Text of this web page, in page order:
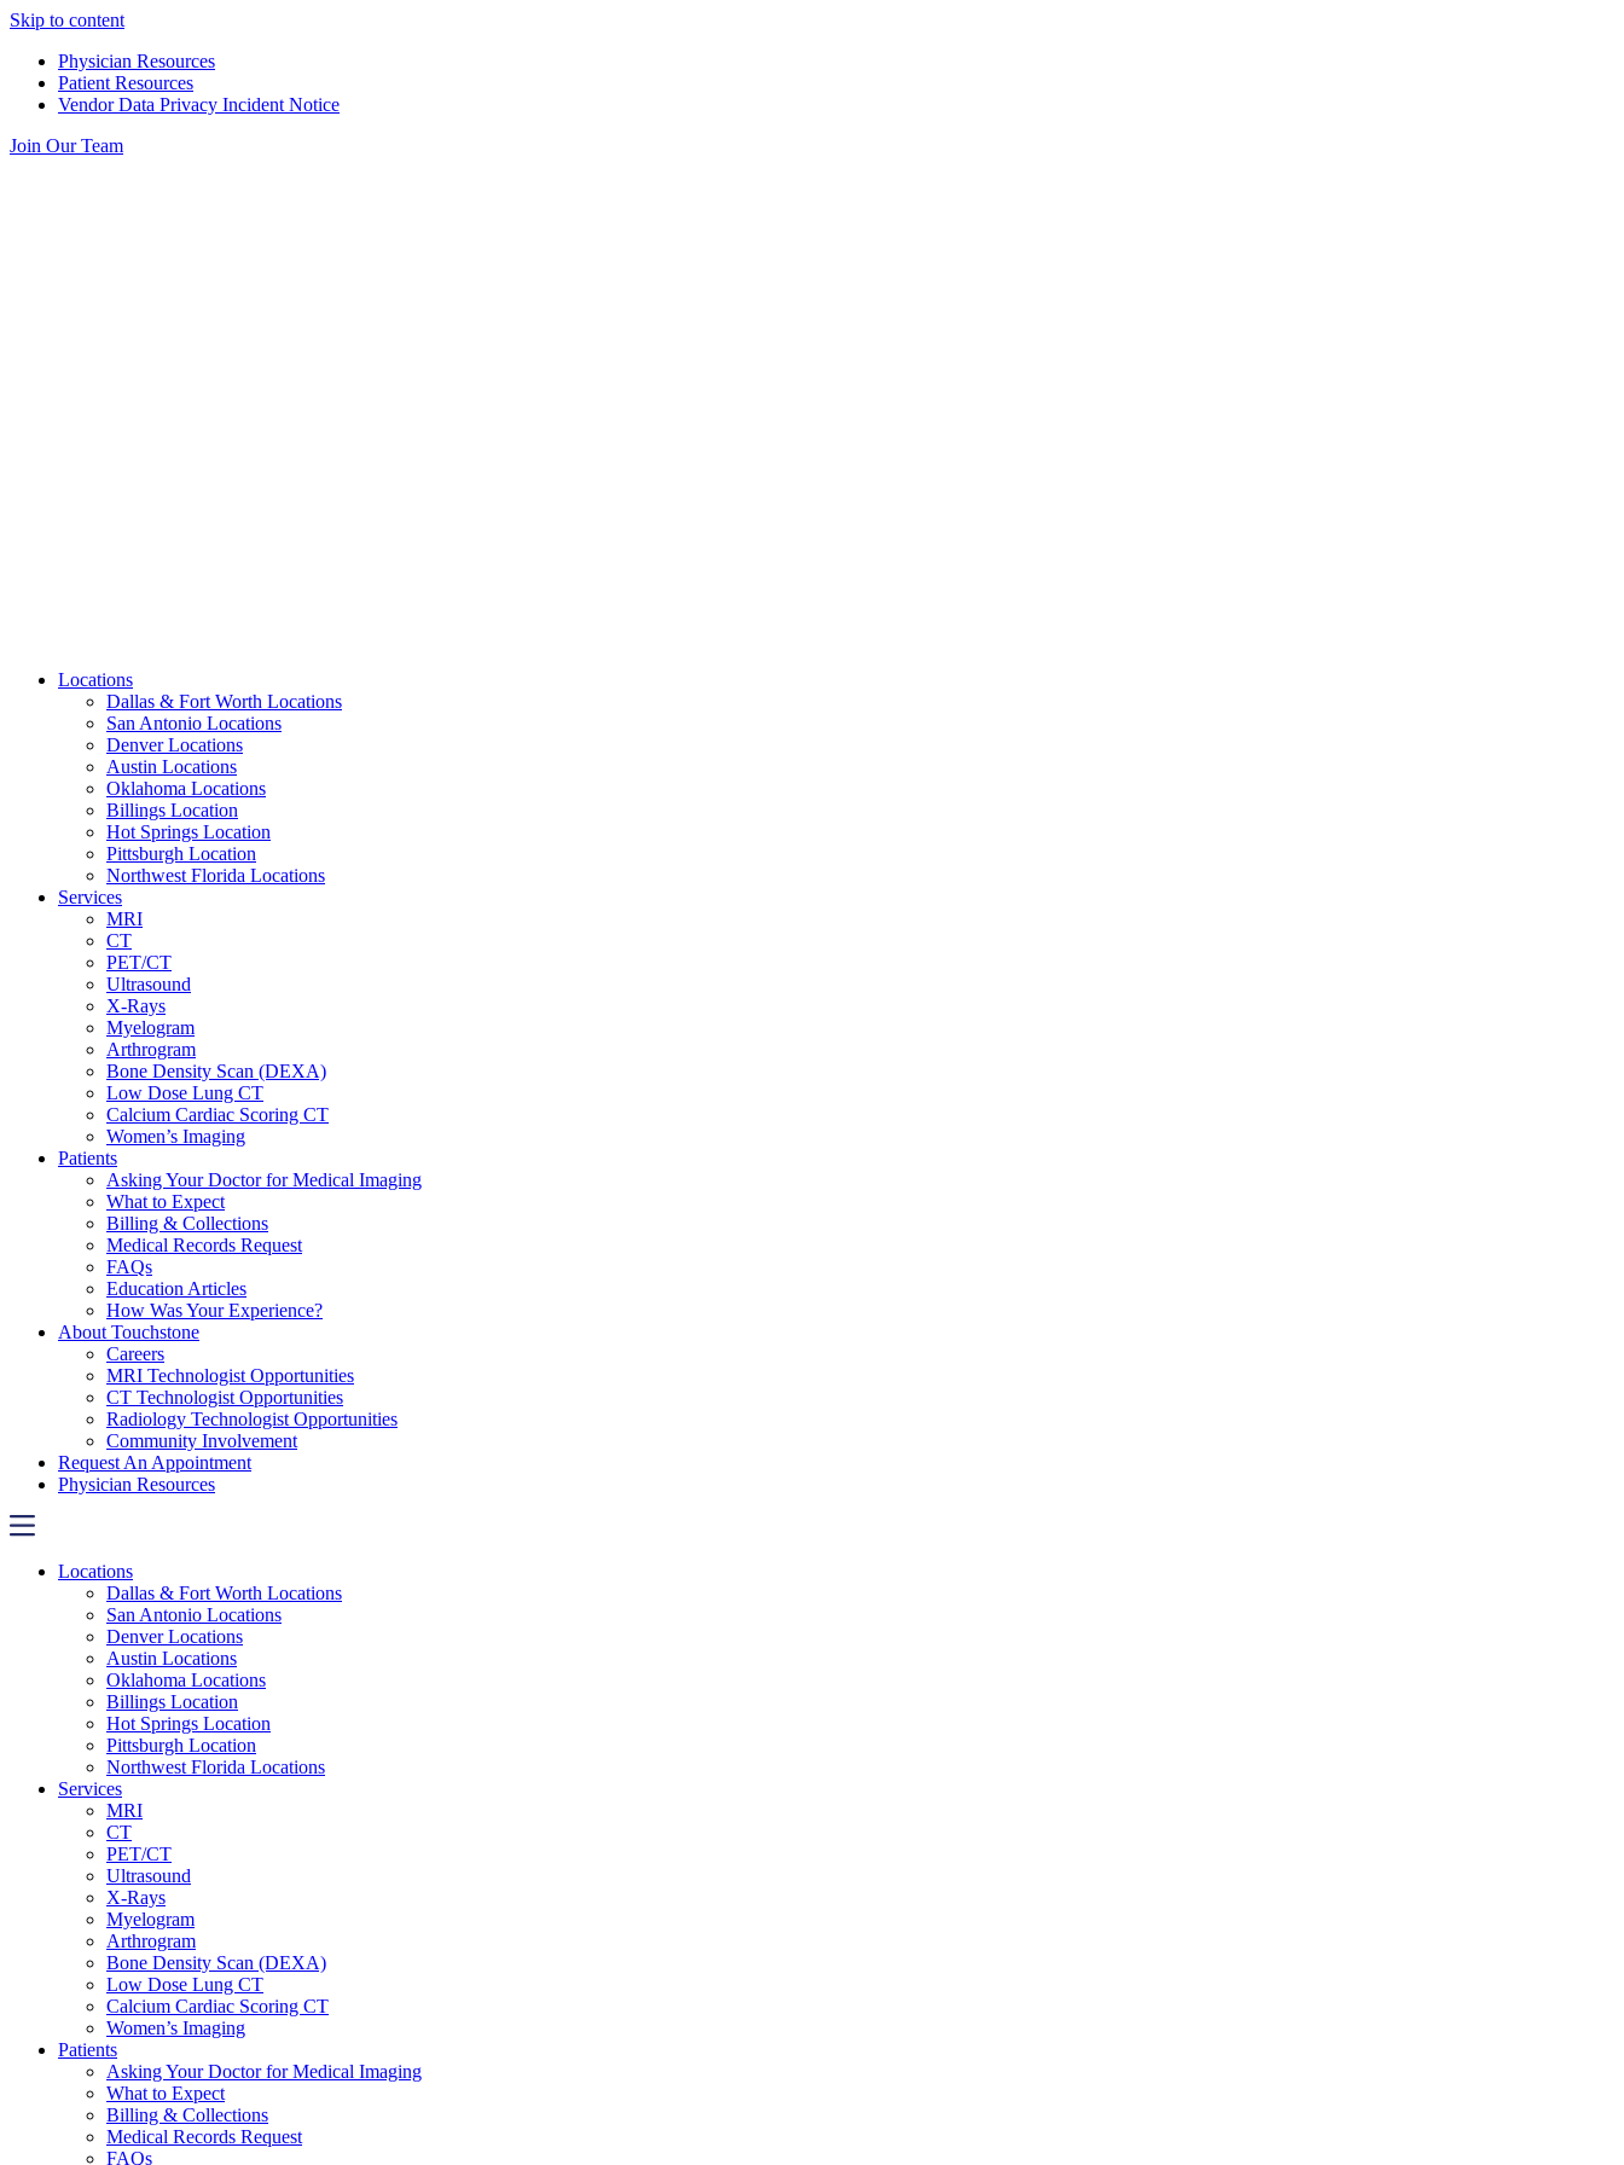
Skip to content
Physician Resources
Patient Resources
Vendor Data Privacy Incident Notice
Join Our Team
Locations
Dallas & Fort Worth Locations
San Antonio Locations
Denver Locations
Austin Locations
Oklahoma Locations
Billings Location
Hot Springs Location
Pittsburgh Location
Northwest Florida Locations
Services
MRI
CT
PET/CT
Ultrasound
X-Rays
Myelogram
Arthrogram
Bone Density Scan (DEXA)
Low Dose Lung CT
Calcium Cardiac Scoring CT
Women’s Imaging
Patients
Asking Your Doctor for Medical Imaging
What to Expect
Billing & Collections
Medical Records Request
FAQs
Education Articles
How Was Your Experience?
About Touchstone
Careers
MRI Technologist Opportunities
CT Technologist Opportunities
Radiology Technologist Opportunities
Community Involvement
Request An Appointment
Physician Resources
Locations
Dallas & Fort Worth Locations
San Antonio Locations
Denver Locations
Austin Locations
Oklahoma Locations
Billings Location
Hot Springs Location
Pittsburgh Location
Northwest Florida Locations
Services
MRI
CT
PET/CT
Ultrasound
X-Rays
Myelogram
Arthrogram
Bone Density Scan (DEXA)
Low Dose Lung CT
Calcium Cardiac Scoring CT
Women’s Imaging
Patients
Asking Your Doctor for Medical Imaging
What to Expect
Billing & Collections
Medical Records Request
FAQs